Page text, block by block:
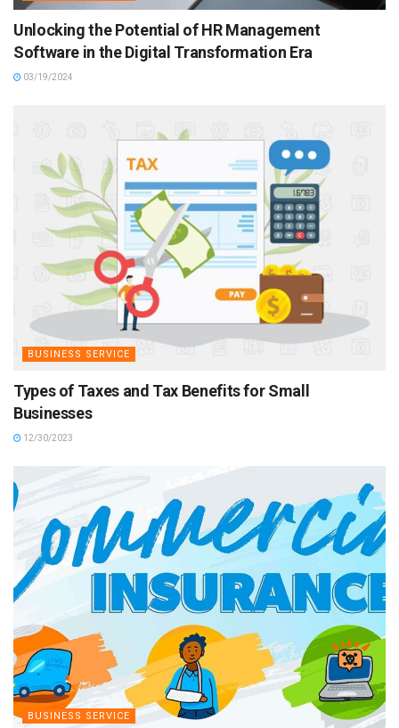
Unlocking the Potential of HR Management
Software in the Digital Transformation Era
03/19/2024
BUSINESS SERVICE
Types of Taxes and Tax Benefits for Small
Businesses
12/30/2023
BUSINESS SERVICE